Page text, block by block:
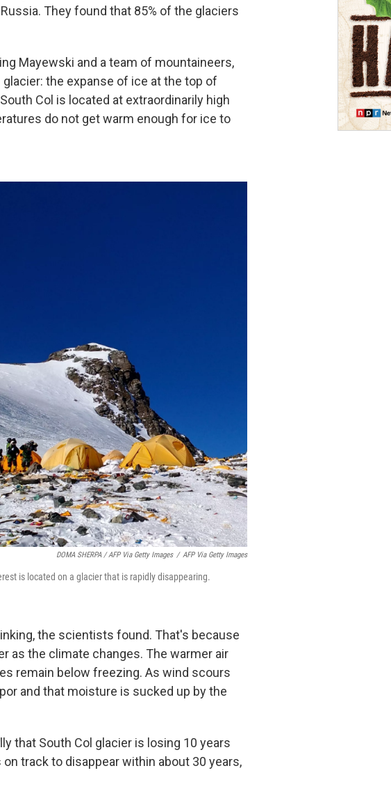
They found that 85% of the glaciers
Mayewski and a team of mountaineers,
the expanse of ice at the top of
Col is located at extraordinarily high
do not get warm enough for ice to
DOMA SHERPA / AFP Via Getty Images / AFP Via Getty Images
is located on a glacier that is rapidly disappearing.
the scientists found. That's because
as the climate changes. The warmer air
remain below freezing. As wind scours
and that moisture is sucked up by the
that South Col glacier is losing 10 years
track to disappear within about 30 years,